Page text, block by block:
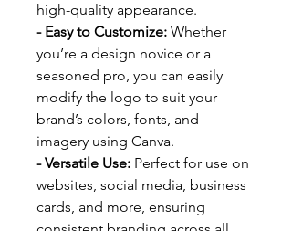
high-quality appearance.
- Easy to Customize: Whether
you’re a design novice or a
seasoned pro, you can easily
modify the logo to suit your
brand’s colors, fonts, and
imagery using Canva.
- Versatile Use: Perfect for use on
websites, social media, business
cards, and more, ensuring